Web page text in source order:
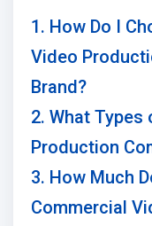
1. How Do I
Video
Brand?
2. What
Production
3. How Much
Commercial